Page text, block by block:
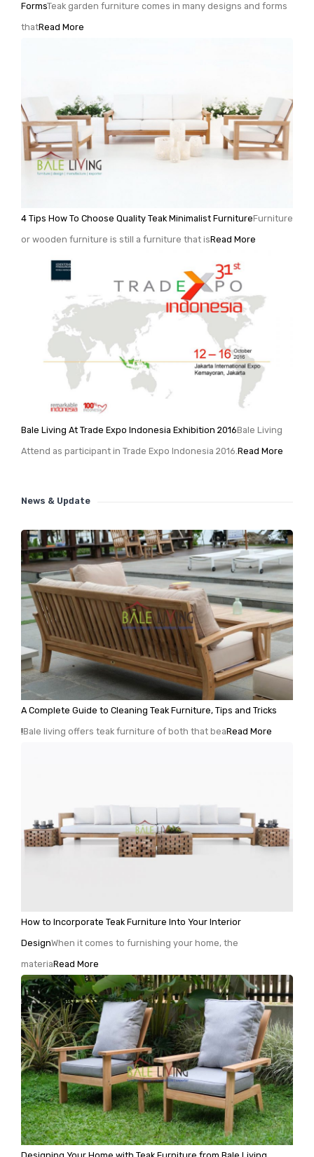
FormsTeak garden furniture comes in many designs and forms
thatRead More
4 Tips How To Choose Quality Teak Minimalist FurnitureFurniture
or wooden furniture is still a furniture that isRead More
Bale Living At Trade Expo Indonesia Exhibition 2016Bale Living
Attend as participant in Trade Expo Indonesia 2016.Read More
News & Update
A Complete Guide to Cleaning Teak Furniture, Tips and Tricks
!Bale living offers teak furniture of both that beaRead More
How to Incorporate Teak Furniture Into Your Interior
DesignWhen it comes to furnishing your home, the
materiaRead More